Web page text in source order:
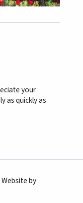
your
as quickly as
by